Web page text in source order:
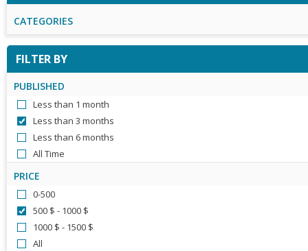
CATEGORIES
FILTER BY
PUBLISHED
Less than 1 month
Less than 3 months
Less than 6 months
All Time
PRICE
0-500
500 $ - 1000 $
1000 $ - 1500 $
All